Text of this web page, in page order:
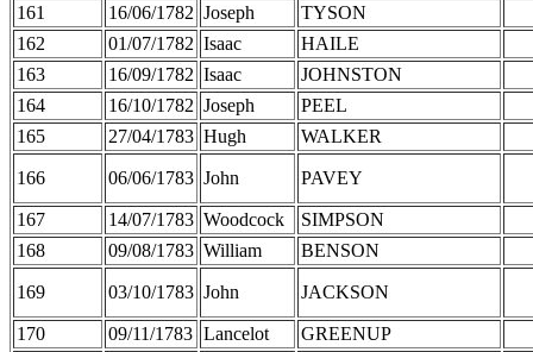
161
16/06/1782 Joseph
TYSON
162
01/07/1782 Isaac
HAILE
163
16/09/1782 Isaac
JOHNSTON
164
16/10/1782 Joseph
PEEL
165
27/04/1783 Hugh WALKER
166 06/06/1783 John PAVEY
167 14/07/1783 Woodcock
SIMPSON
168
09/08/1783 William BENSON
169 03/10/1783 John JACKSON
170 09/11/1783 Lancelot
GREENUP